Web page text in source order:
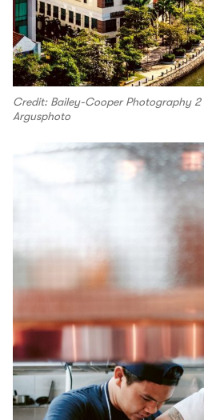
Credit: Bailey-Cooper Photography
Argusphoto